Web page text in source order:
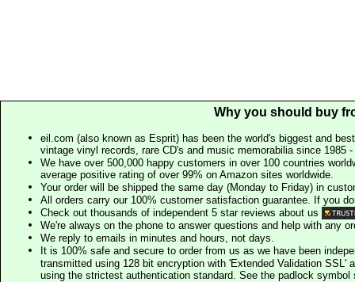
Why you should buy
eil.com (also known as Esprit) has been the world's biggest and
vintage vinyl records, rare CD's and music memorabilia since 1985
We have over 500,000 happy customers in over 100 countries
average positive rating of over 99% on Amazon sites worldwide.
Your order will be shipped the same day (Monday to Friday) in
All orders carry our 100% customer satisfaction guarantee. If you
Check out thousands of independent 5 star reviews about us
We're always on the phone to answer questions and help with any
We reply to emails in minutes and hours, not days.
It is 100% safe and secure to order from us as we have been
transmitted using 128 bit encryption with 'Extended Validation SSL'
using the strictest authentication standard. See the padlock